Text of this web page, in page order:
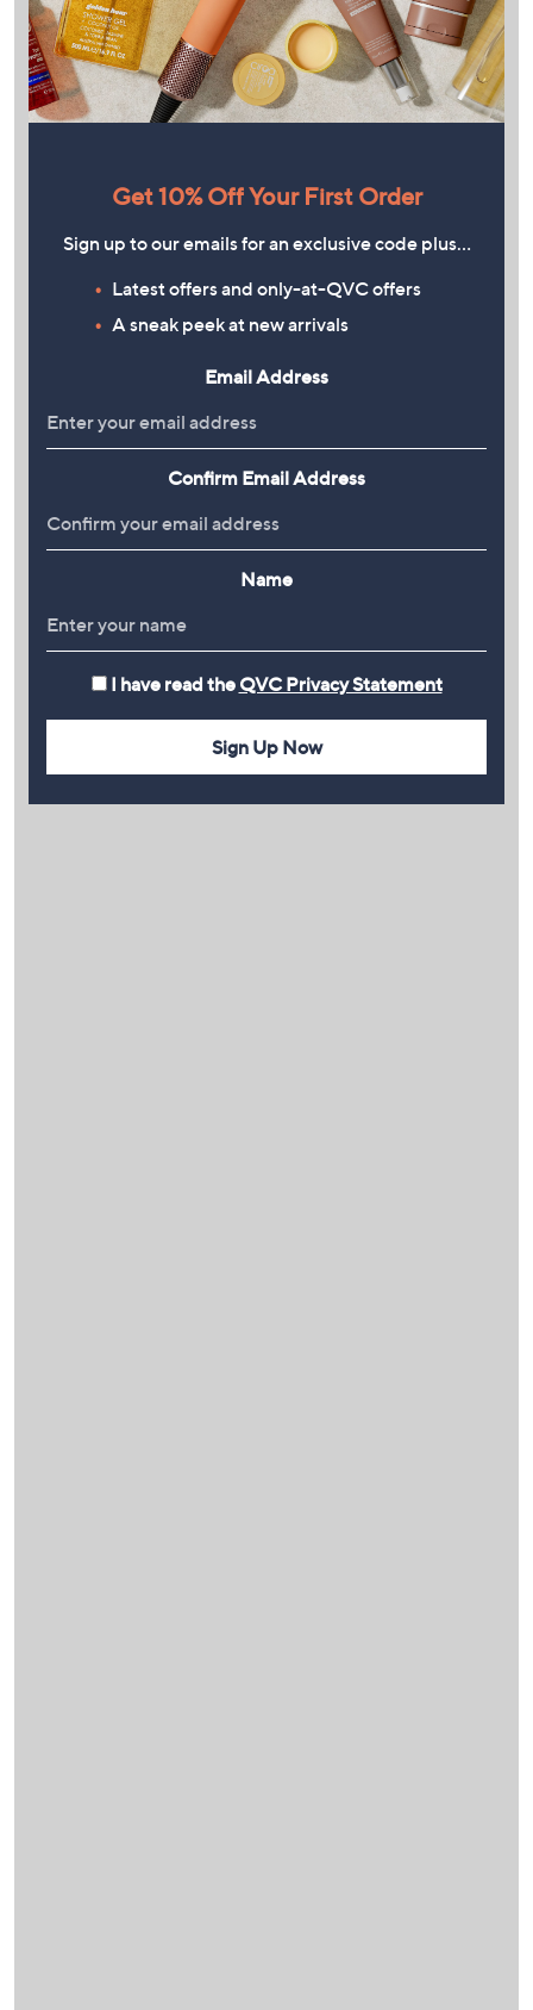
Get 10% Off Your First Order
Sign up to our emails for an exclusive code plus…
Latest offers and only-at-QVC offers
A sneak peek at new arrivals
Email Address
Confirm Email Address
Name
I have read the QVC Privacy Statement
Sign Up Now